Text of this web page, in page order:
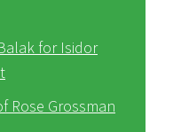
for Isidor
Rose Grossman